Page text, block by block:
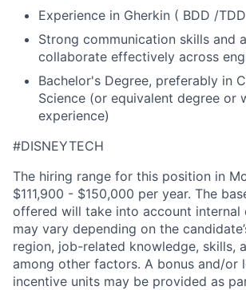
Experience in Gherkin ( BDD /
Strong communication skills and
collaborate effectively across
Bachelor's Degree, preferably in
Science (or equivalent degree or
experience)
#DISNEYTECH
The hiring range for this position in
$111,900 - $150,000 per year. The
offered will take into account internal
may vary depending on the
region, job-related knowledge, skills,
among other factors. A bonus and/or
incentive units may be provided as